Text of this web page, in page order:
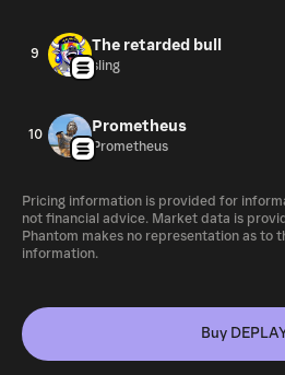
9 The retarded bull
sling
10 Prometheus
Prometheus
Pricing information is provided for
not financial advice. Market data is
Phantom makes no representation as to
information.
Buy